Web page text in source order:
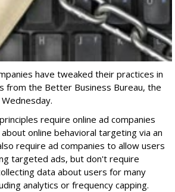
have tweaked their practices in
from the Better Business Bureau, the
require online ad companies
online behavioral targeting via an
require ad companies to allow users
targeted ads, but don't require
data about users for many
analytics or frequency capping.